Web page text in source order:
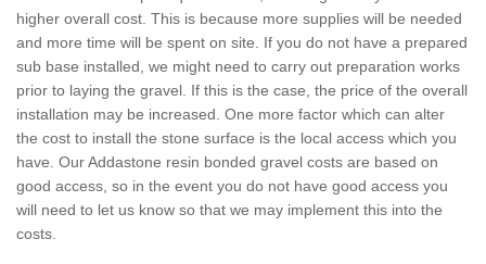
higher overall cost. This is because more supplies will be needed
and more time will be spent on site. If you do not have a prepared
sub base installed, we might need to carry out preparation works
prior to laying the gravel. If this is the case, the price of the overall
installation may be increased. One more factor which can alter
the cost to install the stone surface is the local access which you
have. Our Addastone resin bonded gravel costs are based on
good access, so in the event you do not have good access you
will need to let us know so that we may implement this into the
costs.